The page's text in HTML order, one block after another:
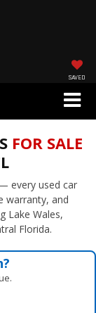
SAVED
FOR SALE
every used car
warranty, and
Lake Wales,
Florida.